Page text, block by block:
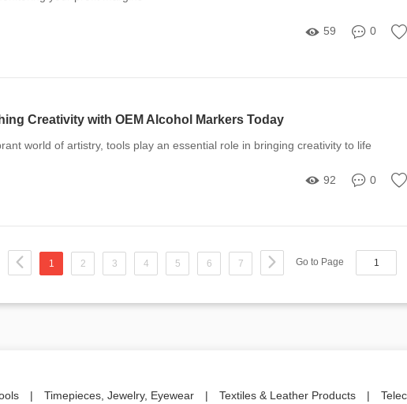
59 0
Creativity with OEM Alcohol Markers Today
world of artistry, tools play an essential role in bringing creativity to life
92 0
1 2 3 4 5 6 7 Go to Page
| Timepieces, Jewelry, Eyewear | Textiles & Leather Products |